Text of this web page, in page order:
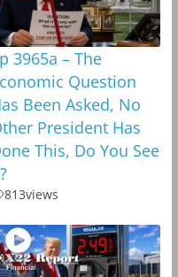
3965a – The
Question
Been Asked, No
President Has
This, Do You See
813views